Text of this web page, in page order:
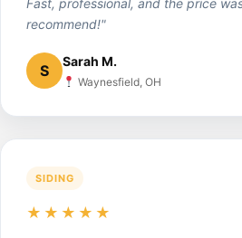
recommend!"
S
Sarah M.
Waynesfield, OH
SIDING
★★★★★